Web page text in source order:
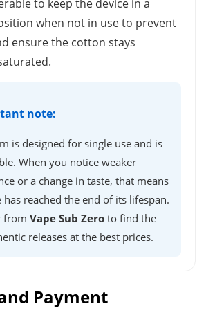
to keep the device in a
when not in use to prevent
ensure the cotton stays
note:
is designed for single use and is
When you notice weaker
or a change in taste, that means
has reached the end of its lifespan.
from Vape Sub Zero to find the
releases at the best prices.
Payment